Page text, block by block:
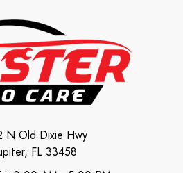
N Old Dixie Hwy
FL 33458